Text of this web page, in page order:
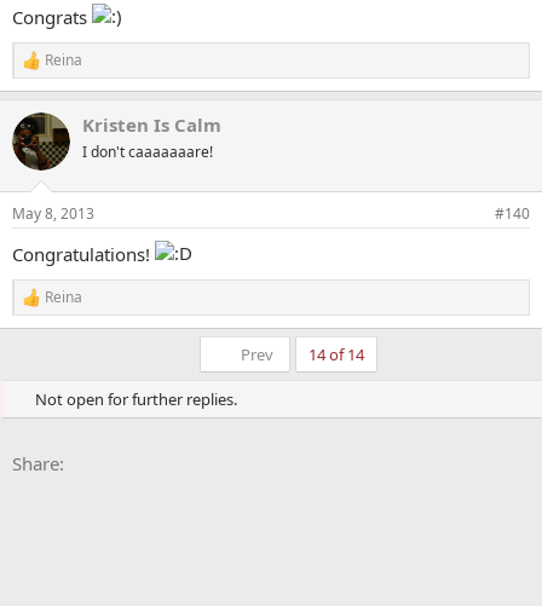
Congrats
R
e
c
t
i
s
Reina
Kristen Is Calm
I don't caaaaaaare!
May 8, 2013 #140
Congratulations!
R
e
o
s
Reina
Prev 14 of 14
Not open for further replies.
Share: